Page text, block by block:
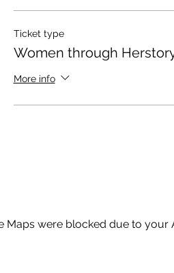
Ticket type
Women through
More info
Maps were blocked due to your